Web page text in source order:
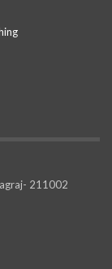
211002